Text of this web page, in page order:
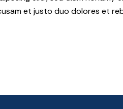
et justo duo dolores et